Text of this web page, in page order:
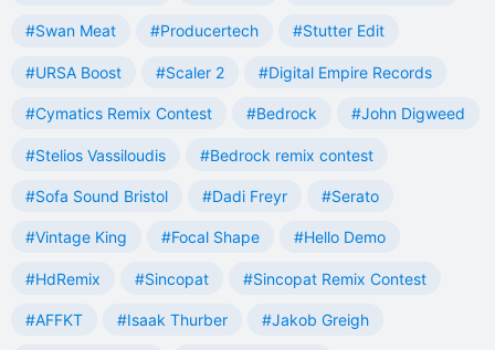
#Swan Meat #Producertech #Stutter Edit
#URSA Boost #Scaler 2 #Digital Empire Records
#Cymatics Remix Contest #Bedrock #John Digweed
#Stelios Vassiloudis #Bedrock remix contest
#Sofa Sound Bristol #Dadi Freyr #Serato
#Vintage King #Focal Shape #Hello Demo
#HdRemix #Sincopat #Sincopat Remix Contest
#AFFKT #Isaak Thurber #Jakob Greigh